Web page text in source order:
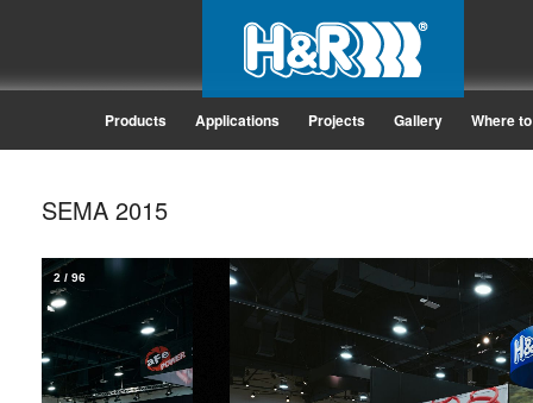
Products Applications Projects Gallery Where
SEMA 2015
2 / 96